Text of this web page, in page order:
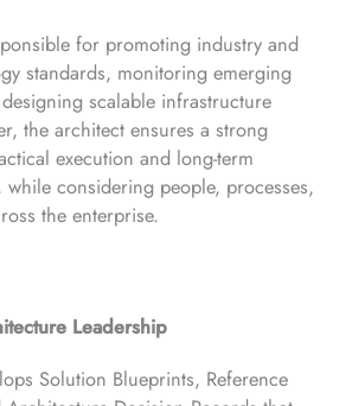
for promoting industry and
standards, monitoring emerging
scalable infrastructure
the architect ensures a strong
execution and long-term
considering people, processes,
the enterprise.
Leadership
Solution Blueprints, Reference